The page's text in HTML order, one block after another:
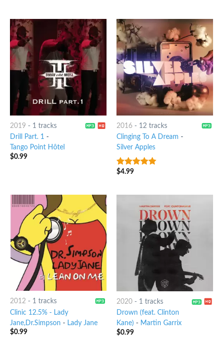
2019 - 1 tracks
Drill Part. 1-
Tango Point Hôtel
$0.99
2016- 12 tracks
Clinging To A Dream -
Silver Apples
7out of 5
$4.99
2012- 1 tracks
Clinic 12.5% - Lady
Jane,Dr.Simpson - Lady Jane
$0.99
2020- 1 tracks
Drown (feat. Clinton
Kane) - Martin Garrix
$0.99